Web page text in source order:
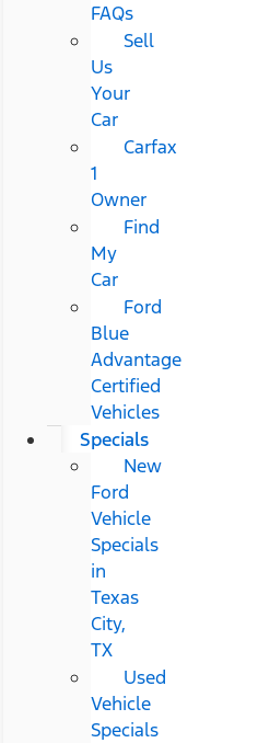
FAQs
Sell
Us
Your
Car
Carfax
1
Owner
Find
My
Car
Ford
Blue
Advantage
Certified
Vehicles
Specials
New
Ford
Vehicle
Specials
in
Texas
City,
TX
Used
Vehicle
Specials